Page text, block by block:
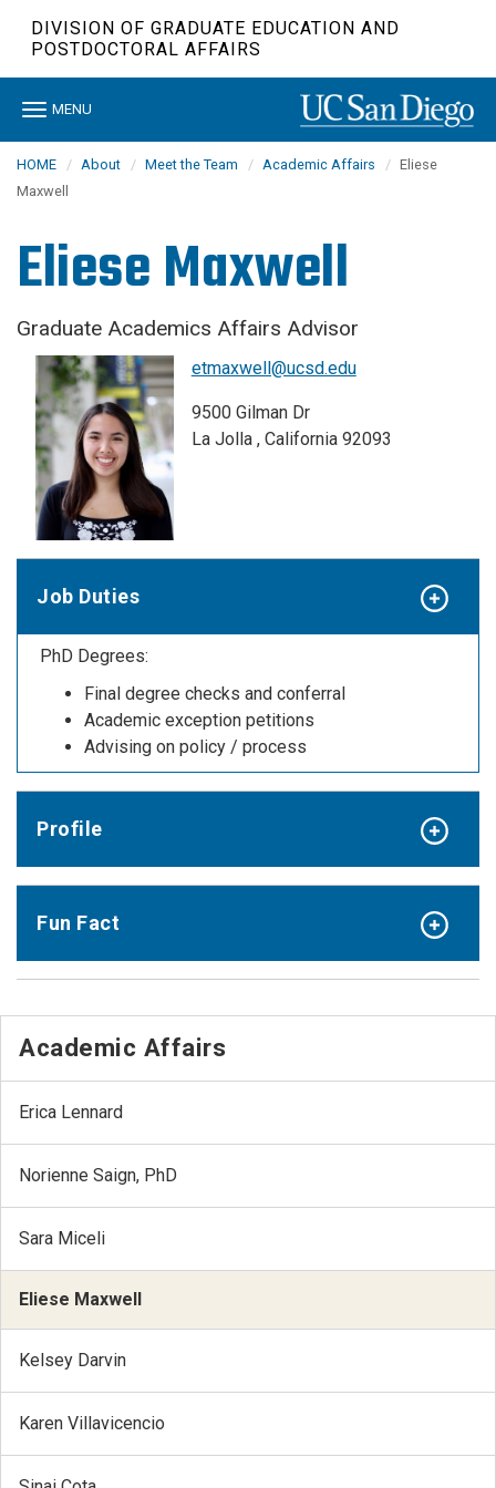
DIVISION OF GRADUATE EDUCATION AND
POSTDOCTORAL AFFAIRS
Toggle
MENU
HOME About Meet the Team Academic Affairs
Eliese
Maxwell
Eliese Maxwell
Graduate Academics Affairs Advisor
etmaxwell@ucsd.edu
9500 Gilman Dr
La Jolla , California 92093
Job Duties
PhD Degrees:
Final degree checks and conferral
Academic exception petitions
Advising on policy / process
Profile
Fun Fact
Academic Affairs
Erica Lennard
Norienne Saign, PhD
Sara Miceli
Eliese Maxwell
Kelsey Darvin
Karen Villavicencio